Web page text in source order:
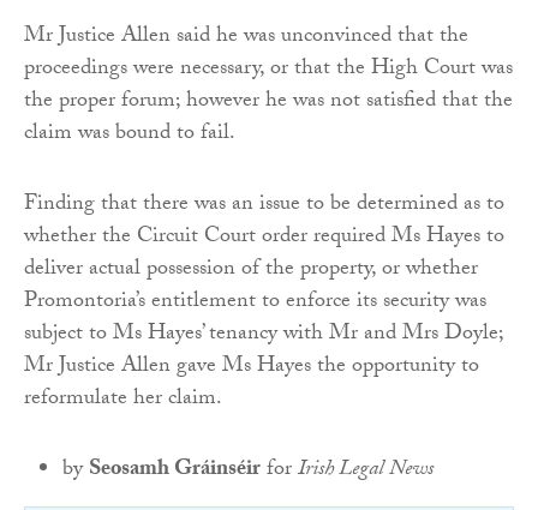
Mr Justice Allen said he was unconvinced that the
proceedings were necessary, or that the High Court was
the proper forum; however he was not satisfied that the
claim was bound to fail.
Finding that there was an issue to be determined as to
whether the Circuit Court order required Ms Hayes to
deliver actual possession of the property, or whether
Promontoria’s entitlement to enforce its security was
subject to Ms Hayes’ tenancy with Mr and Mrs Doyle;
Mr Justice Allen gave Ms Hayes the opportunity to
reformulate her claim.
bySeosamh GráinséirforIrish Legal News